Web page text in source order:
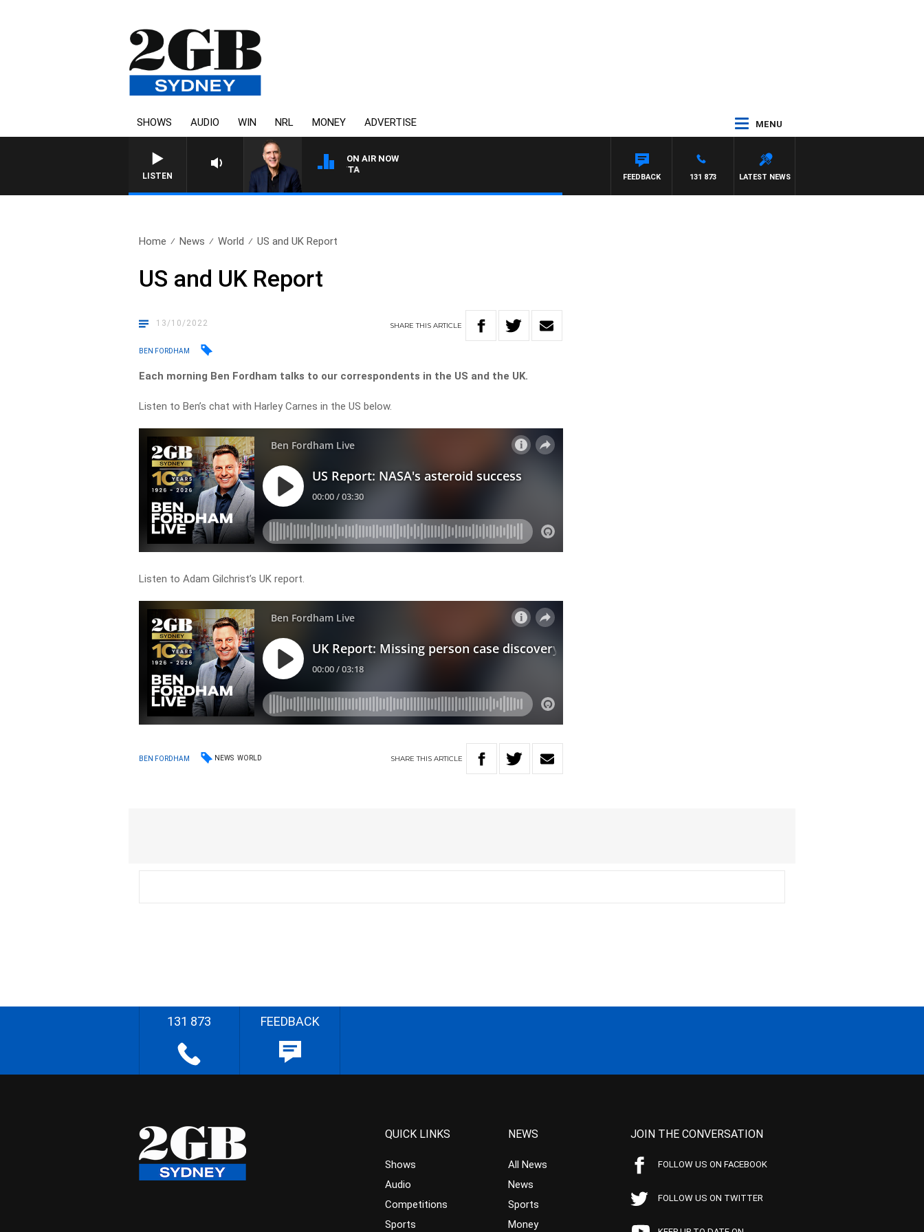
SHOWS AUDIO WIN NRL MONEY ADVERTISE MENU
LISTEN
ON AIR NOW
AUSTRALIA OVERNIGHT WITH PAT PANETTA
LATEST NEWS
131 873
FEEDBACK
Home News World US and UK Report
US and UK Report
13/10/2022 SHARETHISARTICLE
BEN FORDHAM
Each morning Ben Fordham talks to our correspondents in the US and the UK.
Listen to Ben’s chat with Harley Carnes in the US below.
Listen to Adam Gilchrist’s UK report.
BEN FORDHAM NEWS WORLD SHARETHIS ARTICLE
131 873 FEEDBACK
QUICK LINKS
Shows
Audio
Competitions
Sports
NEWS
All News
News
Sports
Money
JOIN THE CONVERSATION
FOLLOW US ON FACEBOOK
FOLLOW US ON TWITTER